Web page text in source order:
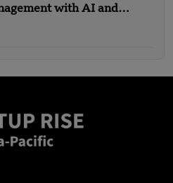
with AI and